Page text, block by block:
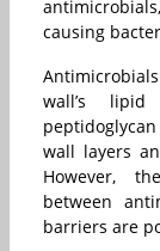
causing
wall’s
wall layers
However,
between
barriers are